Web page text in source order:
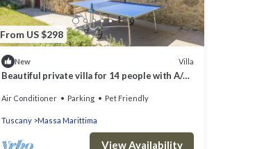
From US $298
New Villa
Beautiful private villa for 14 people with A/C,
Air Conditioner Parking Pet Friendly
Tuscany Massa Marittima
View Availability